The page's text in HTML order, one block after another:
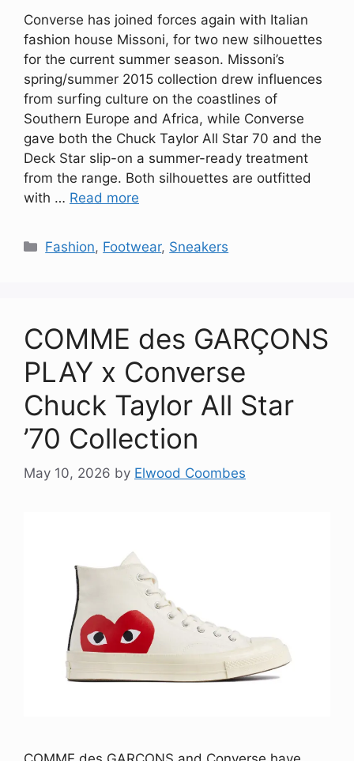
Converse has joined forces again with Italian
fashion house Missoni, for two new silhouettes
for the current summer season. Missoni’s
spring/summer 2015 collection drew influences
from surfing culture on the coastlines of
Southern Europe and Africa, while Converse
gave both the Chuck Taylor All Star 70 and the
Deck Star slip-on a summer-ready treatment
from the range. Both silhouettes are outfitted
with … Read more
Categories
Fashion, Footwear, Sneakers
COMME des GARÇONS
PLAY x Converse
Chuck Taylor All Star
’70 Collection
May 10, 2026 by Elwood Coombes